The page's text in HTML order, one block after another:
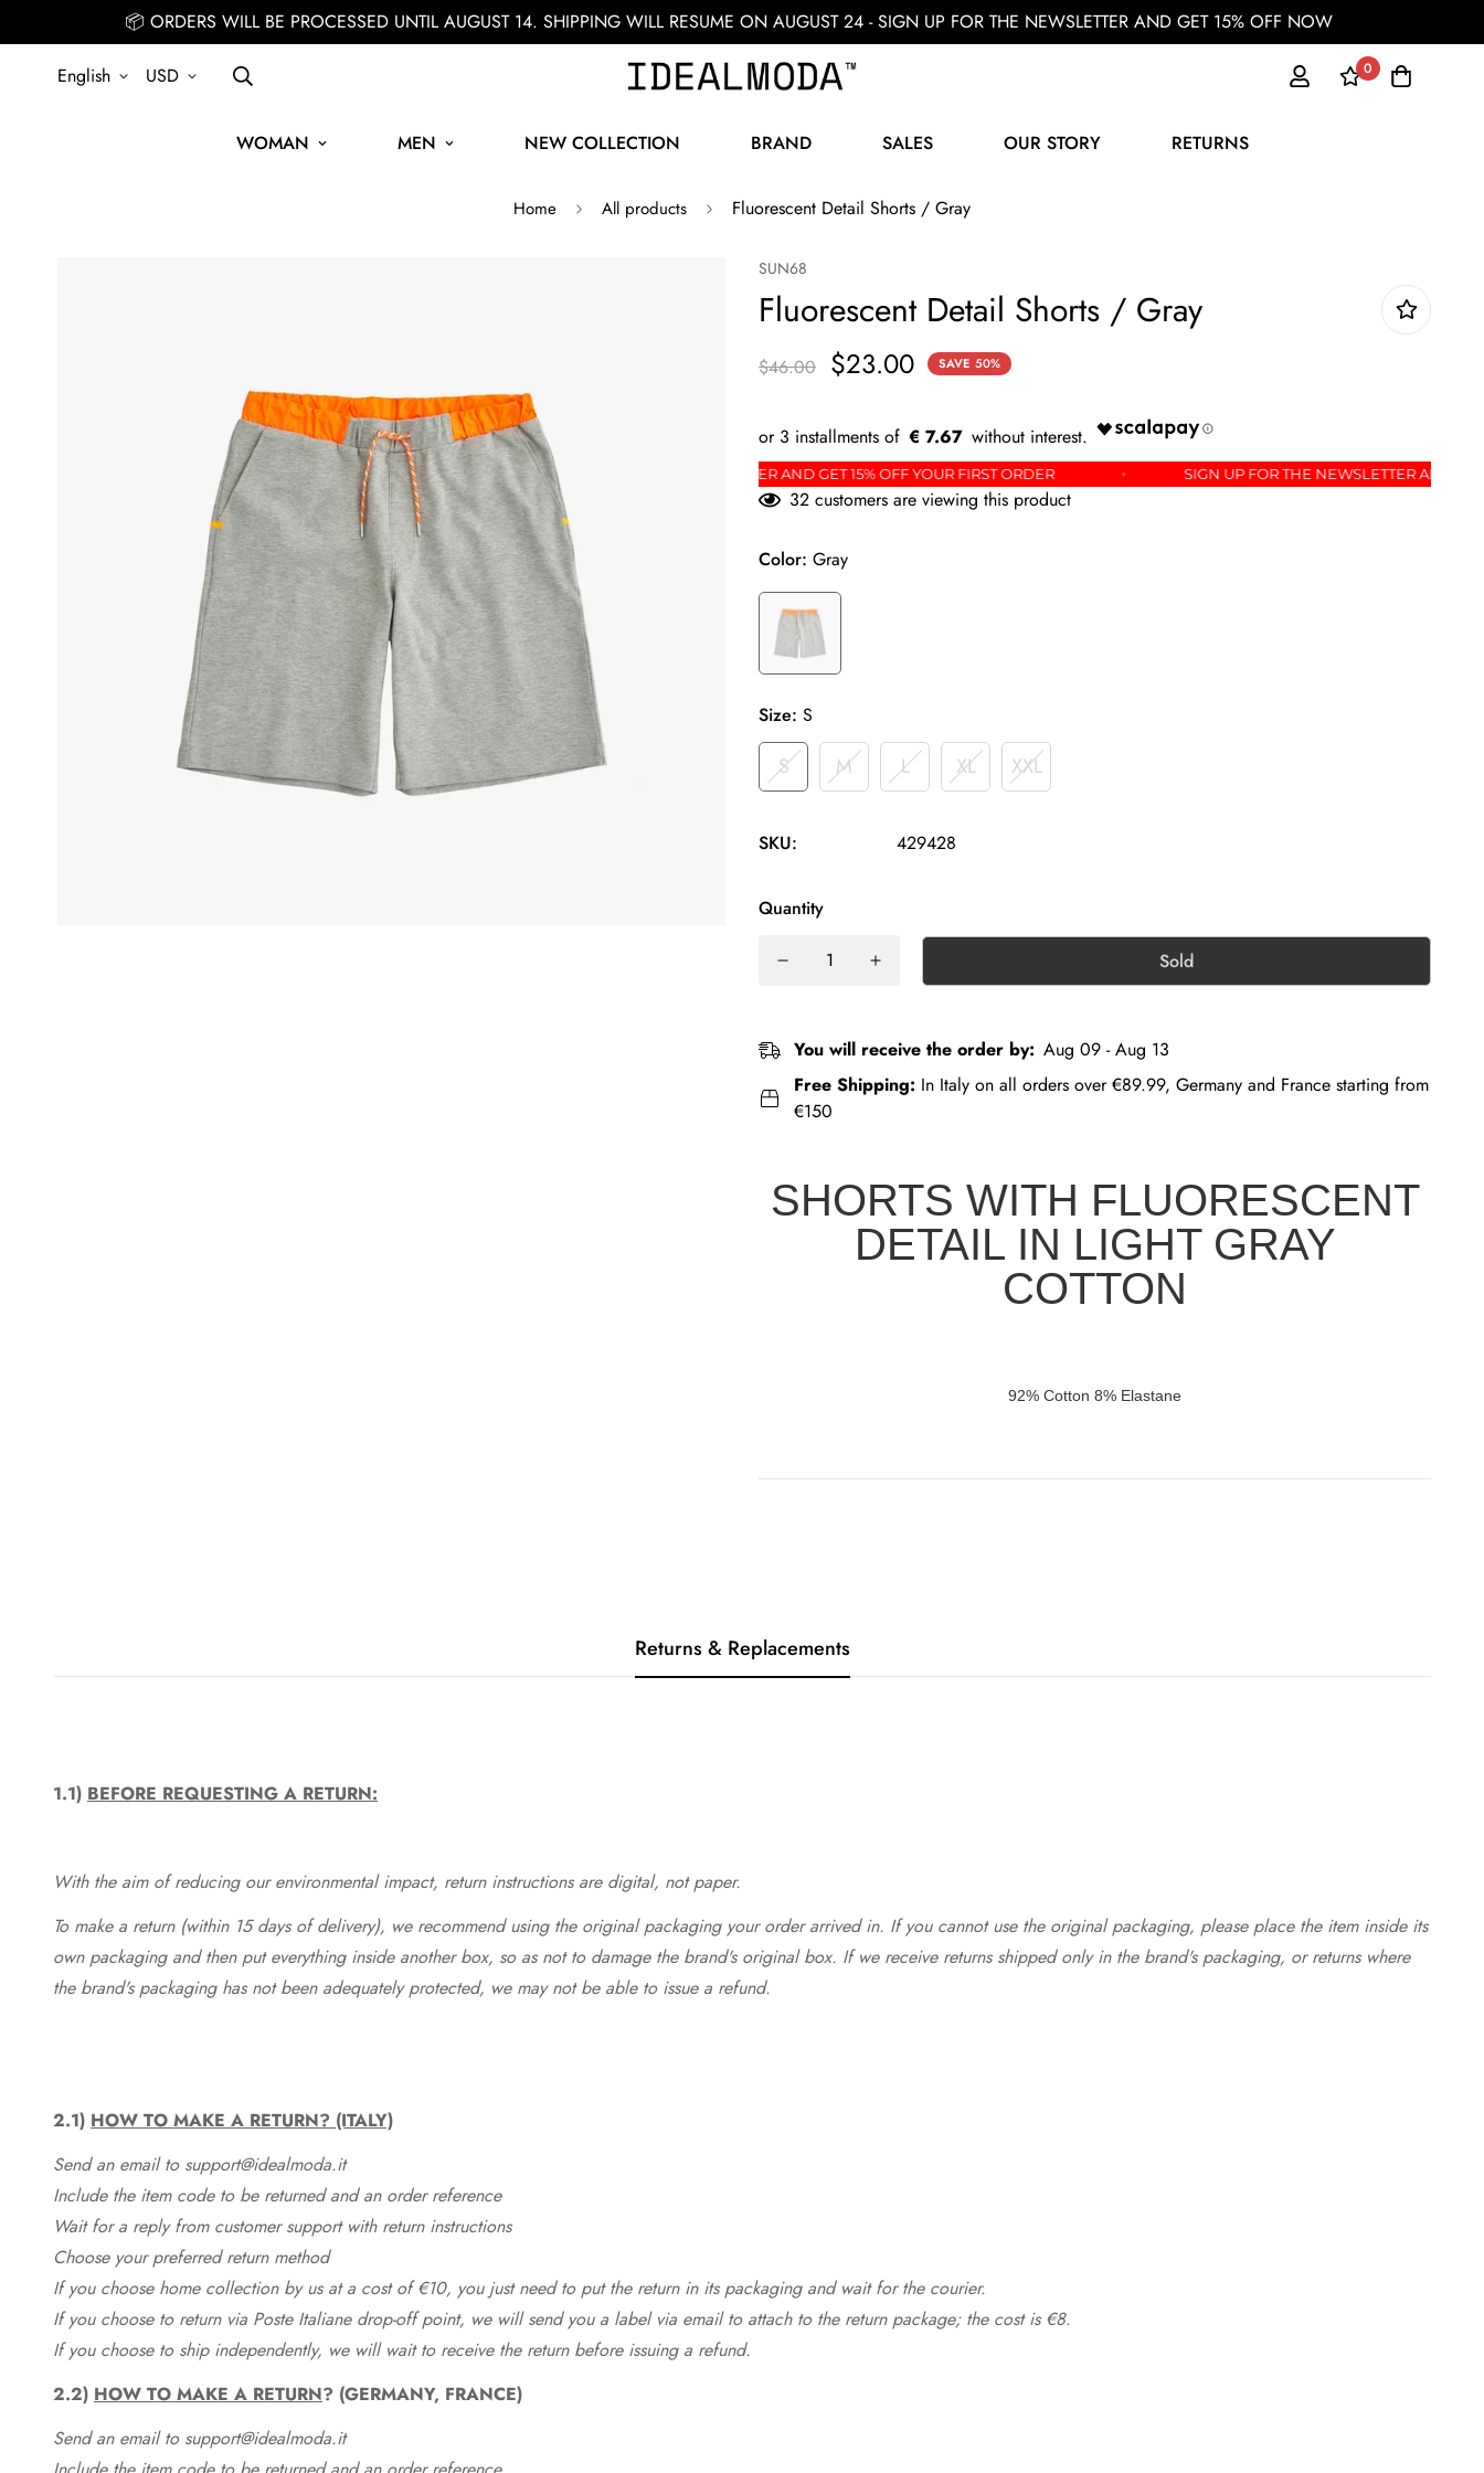
📦 ORDERS WILL BE PROCESSED UNTIL AUGUST 14. SHIPPING WILL RESUME ON AUGUST 24 - SIGN UP FOR THE NEWSLETTER AND GET 15% OFF NOW
English USD 0
WOMAN MEN NEW COLLECTION BRAND SALES OUR STORY RETURNS
Home All products Fluorescent Detail Shorts / Gray
SUN68
Fluorescent Detail Shorts / Gray
$46.00 $23.00 SAVE 50%
€ 7.67
UP FOR THE NEWSLETTER AND GET 15% OFF YOUR FIRST ORDER SIGN UP FOR THE NEWSLETTER AND GET 15% OFF YOUR FIRST ORDER SIGN UP FOR THE
32 customers are viewing this product
Color: Gray
Size: S
S M L XL XXL
SKU: 429428
Quantity
Sold
You will receive the order by: Aug 09 - Aug 13
Free Shipping: In Italy on all orders over €89.99, Germany and France starting from
€150
SHORTS WITH FLUORESCENT
DETAIL IN LIGHT GRAY
COTTON
92% Cotton 8% Elastane
Returns & Replacements
1.1) BEFORE REQUESTING A RETURN:
With the aim of reducing our environmental impact, return instructions are digital, not paper.
To make a return (within 15 days of delivery), we recommend using the original packaging your order arrived in. If you cannot use the original packaging, please place the item inside its
own packaging and then put everything inside another box, so as not to damage the brand's original box. If we receive returns shipped only in the brand's packaging, or returns where
the brand's packaging has not been adequately protected, we may not be able to issue a refund.
2.1) HOW TO MAKE A RETURN? (ITALY)
Send an email to support@idealmoda.it
Include the item code to be returned and an order reference
Wait for a reply from customer support with return instructions
Choose your preferred return method
If you choose home collection by us at a cost of €10, you just need to put the return in its packaging and wait for the courier.
If you choose to return via Poste Italiane drop-off point, we will send you a label via email to attach to the return package; the cost is €8.
If you choose to ship independently, we will wait to receive the return before issuing a refund.
2.2) HOW TO MAKE A RETURN? (GERMANY, FRANCE)
Send an email to support@idealmoda.it